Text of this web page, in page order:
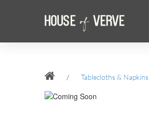
/ Tablecloths & Napkins